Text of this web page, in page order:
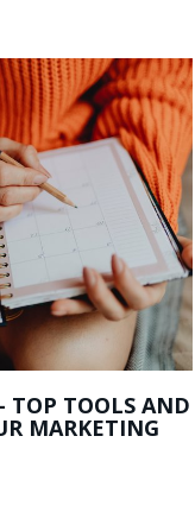
TOP TOOLS AND
MARKETING